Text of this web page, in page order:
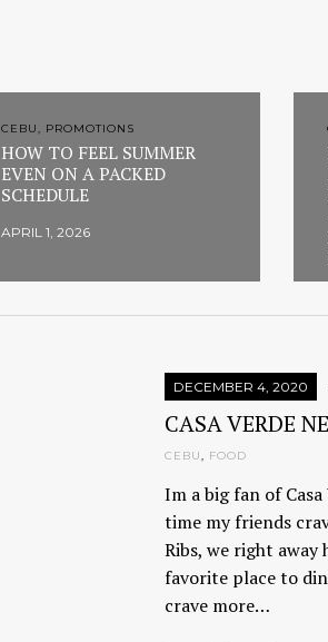
CEBU, PROMOTIONS
HOW TO FEEL SUMMER
EVEN ON A PACKED
SCHEDULE
APRIL 1, 2026
DECEMBER 4, 2020
CASA VERDE
CEBU, FOOD
Im a big fan of
time my friends
Ribs, we right away
favorite place to
crave more…